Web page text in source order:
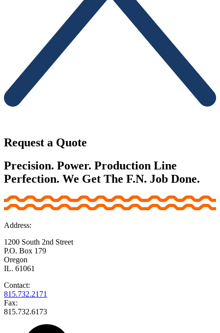
Request a Quote
Precision. Power. Production Line
Perfection. We Get The F.N. Job Done.
Address:
1200 South 2nd Street
P.O. Box 179
Oregon
IL. 61061
Contact:
815.732.2171
Fax:
815.732.6173